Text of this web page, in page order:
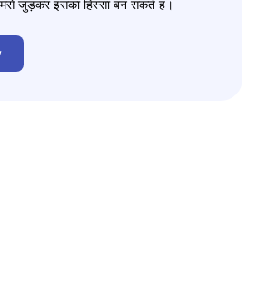
जुड़कर इसका हिस्सा बन सकते ह।